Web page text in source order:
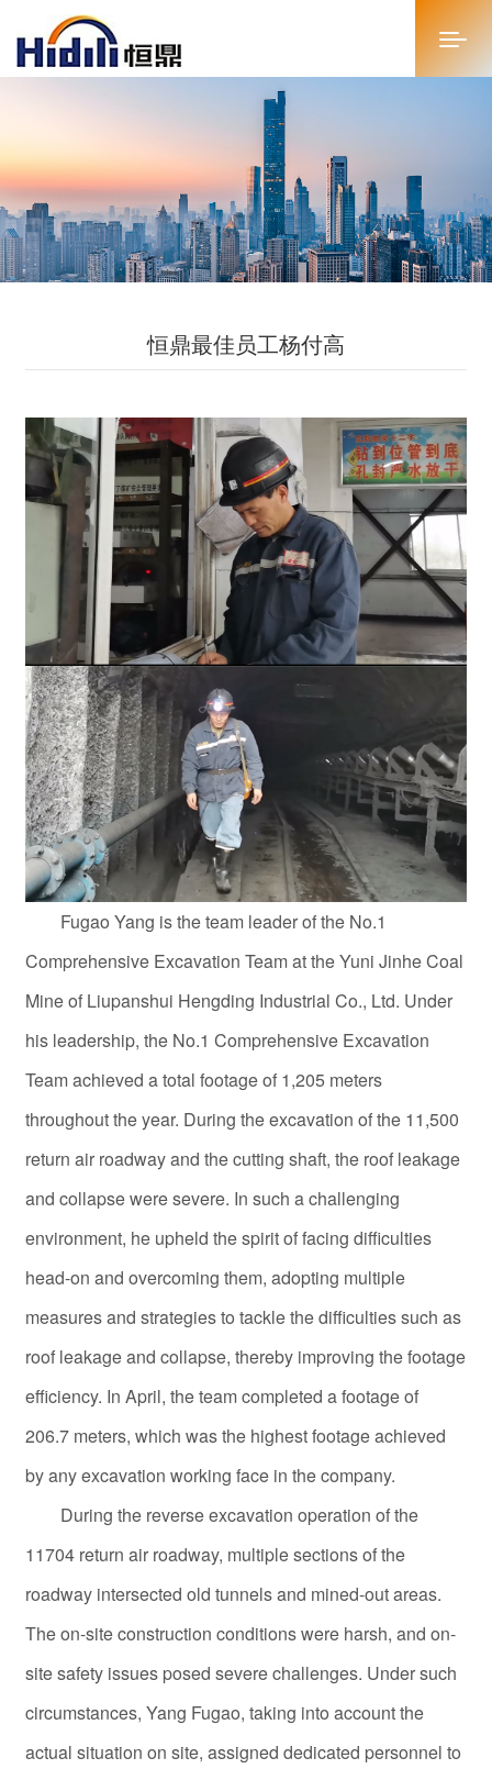
首页
关于恒鼎
新闻中心
恒鼎文化
人才招聘
恒鼎最佳员工杨付高
Fugao Yang is the team leader of the No.1
Comprehensive Excavation Team at the Yuni Jinhe Coal
Mine of Liupanshui Hengding Industrial Co., Ltd. Under
his leadership, the No.1 Comprehensive Excavation
Team achieved a total footage of 1,205 meters
throughout the year. During the excavation of the 11,500
return air roadway and the cutting shaft, the roof leakage
and collapse were severe. In such a challenging
environment, he upheld the spirit of facing difficulties
head-on and overcoming them, adopting multiple
measures and strategies to tackle the difficulties such as
roof leakage and collapse, thereby improving the footage
efficiency. In April, the team completed a footage of
206.7 meters, which was the highest footage achieved
by any excavation working face in the company.
During the reverse excavation operation of the
11704 return air roadway, multiple sections of the
roadway intersected old tunnels and mined-out areas.
The on-site construction conditions were harsh, and on-
site safety issues posed severe challenges. Under such
circumstances, Yang Fugao, taking into account the
actual situation on site, assigned dedicated personnel to